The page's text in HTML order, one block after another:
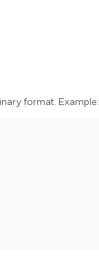
format. Example: